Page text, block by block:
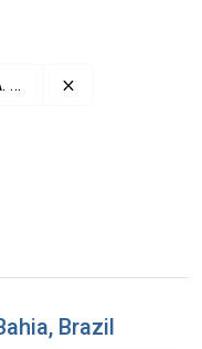
Brazil